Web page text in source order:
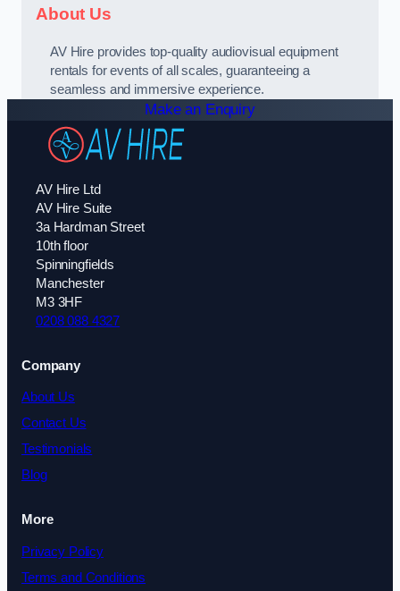
About Us
AV Hire provides top-quality audiovisual equipment
rentals for events of all scales, guaranteeing a
seamless and immersive experience.
Make an Enquiry
AV Hire Ltd
AV Hire Suite
3a Hardman Street
10th floor
Spinningfields
Manchester
M3 3HF
0208 088 4327
Company
About Us
Contact Us
Testimonials
Blog
More
Privacy Policy
Terms and Conditions